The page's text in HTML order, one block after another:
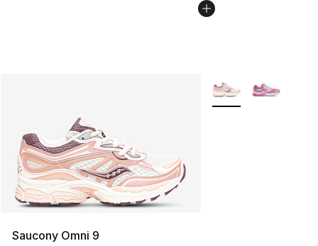
Saucony Omni 9
More Colors